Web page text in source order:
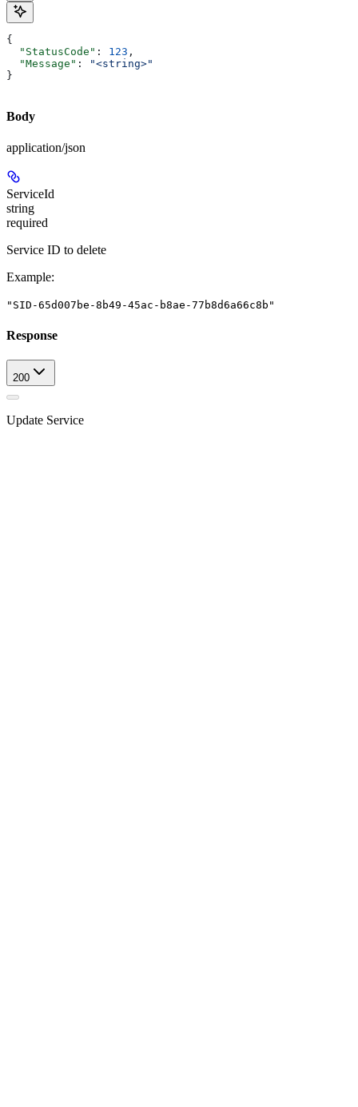
{
  "StatusCode"
: 123 ,
  "Message"
:
"<string>"
}
Body
application/json
ServiceId
string
required
Service ID to delete
Example:
"SID-65d007be-8b49-45ac-b8ae-77b8d6a66c8b"
Response
200
Update Service